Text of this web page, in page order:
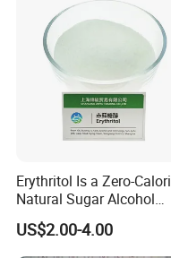
Kept in tightly closed
Erythritol Is a Zero-
Natural Sugar Alcohol
Widely Used as a Low-
Sweetener
US$2.00-4.00